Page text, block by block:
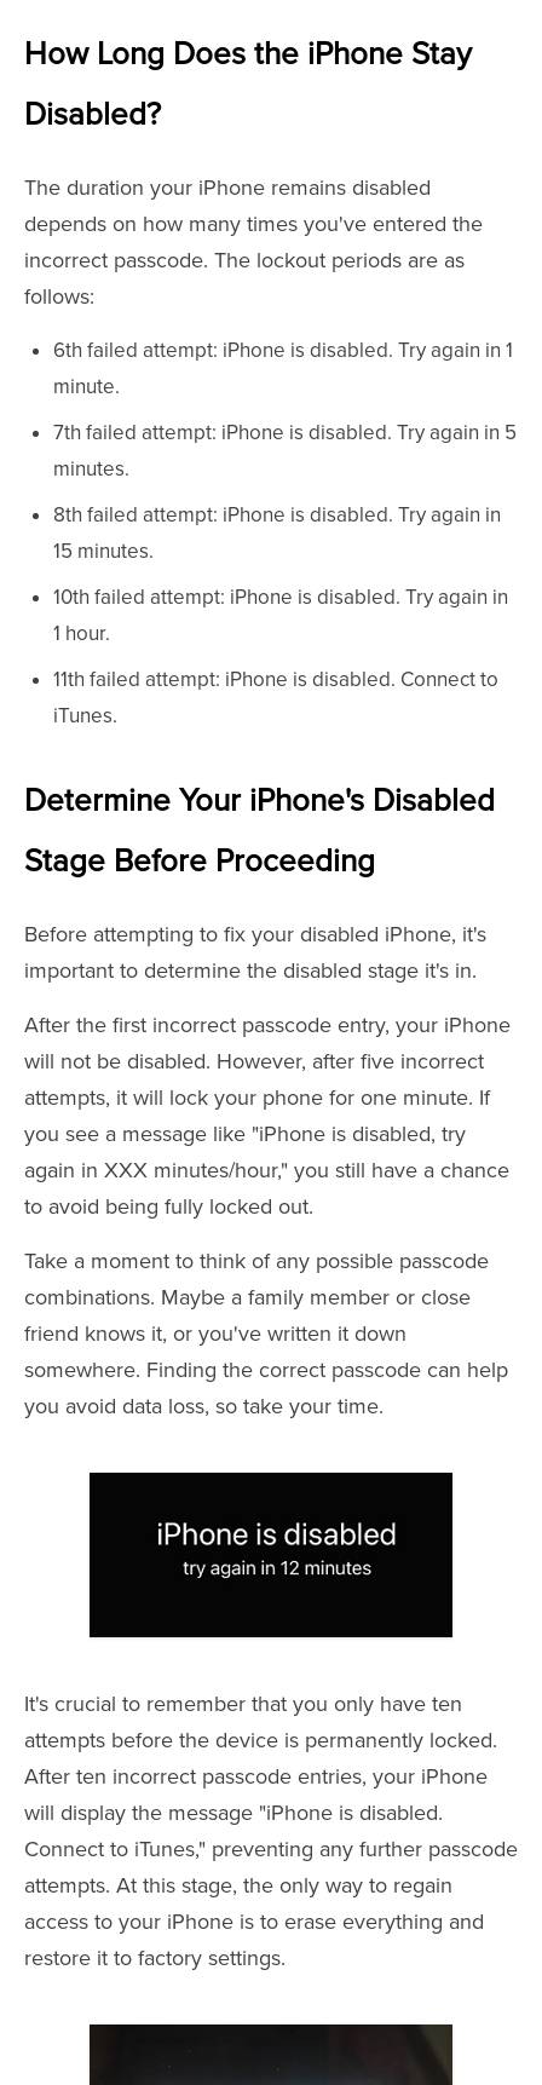
How Long Does the iPhone Stay
Disabled?
The duration your iPhone remains disabled
depends on how many times you've entered the
incorrect passcode. The lockout periods are as
follows:
6th failed attempt: iPhone is disabled. Try again in 1
minute.
7th failed attempt: iPhone is disabled. Try again in 5
minutes.
8th failed attempt: iPhone is disabled. Try again in
15 minutes.
10th failed attempt: iPhone is disabled. Try again in
1 hour.
11th failed attempt: iPhone is disabled. Connect to
iTunes.
Determine Your iPhone's Disabled
Stage Before Proceeding
Before attempting to fix your disabled iPhone, it's
important to determine the disabled stage it's in.
After the first incorrect passcode entry, your iPhone
will not be disabled. However, after five incorrect
attempts, it will lock your phone for one minute. If
you see a message like "iPhone is disabled, try
again in XXX minutes/hour," you still have a chance
to avoid being fully locked out.
Take a moment to think of any possible passcode
combinations. Maybe a family member or close
friend knows it, or you've written it down
somewhere. Finding the correct passcode can help
you avoid data loss, so take your time.
It's crucial to remember that you only have ten
attempts before the device is permanently locked.
After ten incorrect passcode entries, your iPhone
will display the message "iPhone is disabled.
Connect to iTunes," preventing any further passcode
attempts. At this stage, the only way to regain
access to your iPhone is to erase everything and
restore it to factory settings.